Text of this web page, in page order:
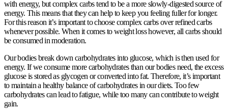
with energy, but complex carbs tend to be a more slowly-digested source of
energy. This means that they can help to keep you feeling fuller for longer.
For this reason it’s important to choose complex carbs over refined carbs
whenever possible. When it comes to weight loss however, all carbs should
be consumed in moderation.
Our bodies break down carbohydrates into glucose, which is then used for
energy. If we consume more carbohydrates than our bodies need, the excess
glucose is stored as glycogen or converted into fat. Therefore, it’s important
to maintain a healthy balance of carbohydrates in our diets. Too few
carbohydrates can lead to fatigue, while too many can contribute to weight
gain.